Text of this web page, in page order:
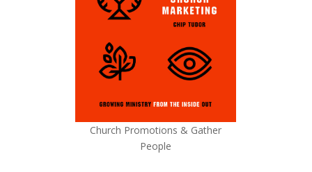
Church Promotions & Gather
People